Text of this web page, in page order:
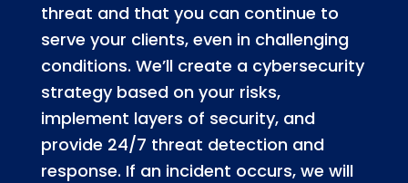
threat and that you can continue to
serve your clients, even in challenging
conditions. We’ll create a cybersecurity
strategy based on your risks,
implement layers of security, and
provide 24/7 threat detection and
response. If an incident occurs, we will